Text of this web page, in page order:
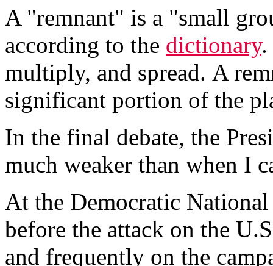
A "remnant" is a "small
according to the dictionary.
multiply, and spread. A
significant portion of the
In the final debate, the
much weaker than when I
At the Democratic
before the attack on the
and frequently on the